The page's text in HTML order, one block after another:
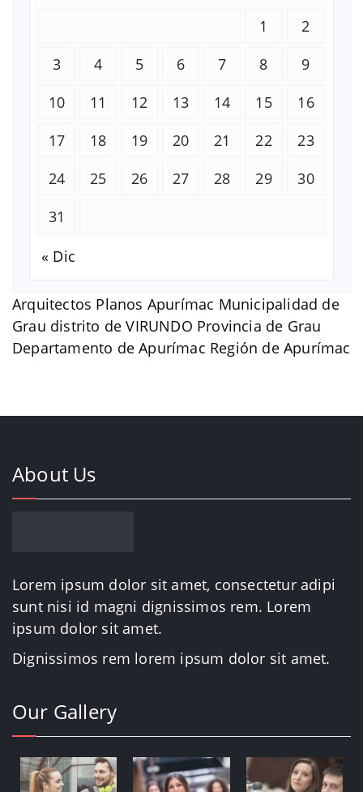
Arquitectos Planos Apurímac Municipalidad de
Grau distrito de VIRUNDO Provincia de Grau
Departamento de Apurímac Región de Apurímac
1
2
3
4 5 6 7 8
9
10
11 12 13 14 15
16
17
18 19 20 21 22
23
24
25 26 27 28 29
30
31
« Dic
About Us
Lorem ipsum dolor sit amet, consectetur adipi
sunt nisi id magni dignissimos rem. Lorem
ipsum dolor sit amet.
Dignissimos rem lorem ipsum dolor sit amet.
Our Gallery